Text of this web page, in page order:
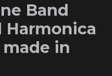
Band
made in